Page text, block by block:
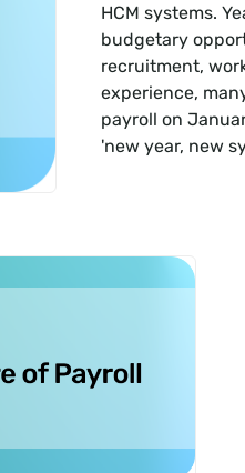
HCM systems.
budgetary
recruitment,
experience,
payroll on
'new year, new